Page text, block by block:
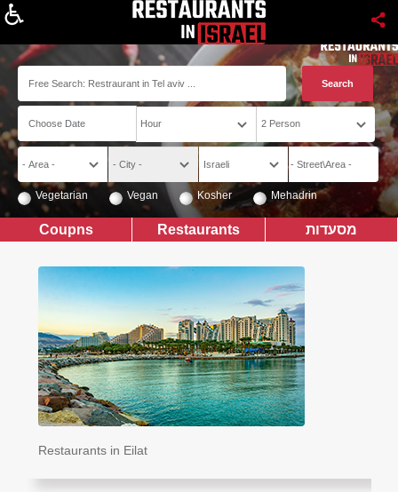
Vegetarian Vegan Kosher Mehadrin
מסעדות Restaurants
Coupns
Restaurants in Eilat